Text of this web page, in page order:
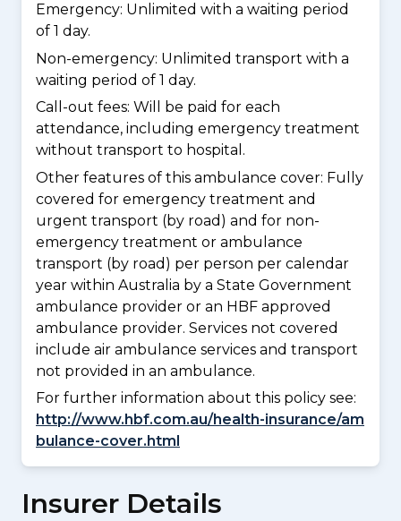
Emergency: Unlimited with a waiting period
of 1 day.
Non-emergency: Unlimited transport with a
waiting period of 1 day.
Call-out fees: Will be paid for each
attendance, including emergency treatment
without transport to hospital.
Other features of this ambulance cover: Fully
covered for emergency treatment and
urgent transport (by road) and for non-
emergency treatment or ambulance
transport (by road) per person per calendar
year within Australia by a State Government
ambulance provider or an HBF approved
ambulance provider. Services not covered
include air ambulance services and transport
not provided in an ambulance.
For further information about this policy see:
http://www.hbf.com.au/health-insurance/am
bulance-cover.html
Insurer Details